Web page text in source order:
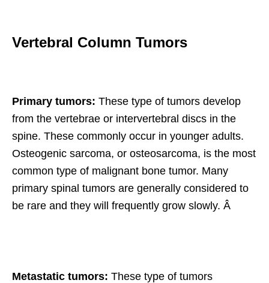
Vertebral Column Tumors
Primary tumors: These type of tumors develop
from the vertebrae or intervertebral discs in the
spine. These commonly occur in younger adults.
Osteogenic sarcoma, or osteosarcoma, is the most
common type of malignant bone tumor. Many
primary spinal tumors are generally considered to
be rare and they will frequently grow slowly. Â
Metastatic tumors: These type of tumors